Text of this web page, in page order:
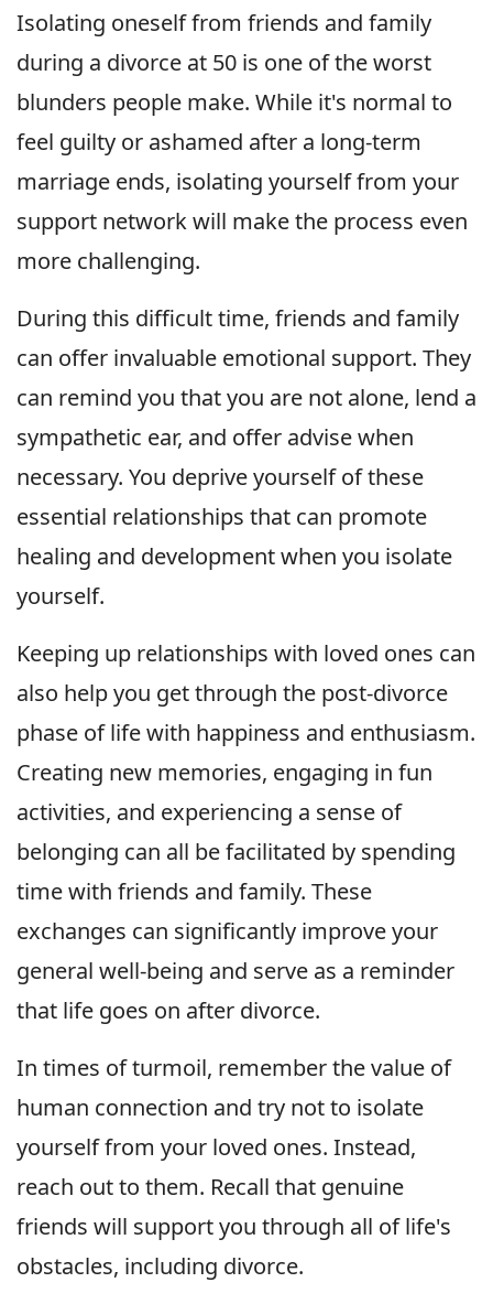
Isolating oneself from friends and family
during a divorce at 50 is one of the worst
blunders people make. While it's normal to
feel guilty or ashamed after a long-term
marriage ends, isolating yourself from your
support network will make the process even
more challenging.
During this difficult time, friends and family
can offer invaluable emotional support. They
can remind you that you are not alone, lend a
sympathetic ear, and offer advise when
necessary. You deprive yourself of these
essential relationships that can promote
healing and development when you isolate
yourself.
Keeping up relationships with loved ones can
also help you get through the post-divorce
phase of life with happiness and enthusiasm.
Creating new memories, engaging in fun
activities, and experiencing a sense of
belonging can all be facilitated by spending
time with friends and family. These
exchanges can significantly improve your
general well-being and serve as a reminder
that life goes on after divorce.
In times of turmoil, remember the value of
human connection and try not to isolate
yourself from your loved ones. Instead,
reach out to them. Recall that genuine
friends will support you through all of life's
obstacles, including divorce.